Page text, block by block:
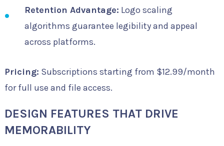
Retention Advantage: Logo scaling
algorithms guarantee legibility and appeal
across platforms.
Pricing: Subscriptions starting from $12.99/month
for full use and file access.
DESIGN FEATURES THAT DRIVE
MEMORABILITY